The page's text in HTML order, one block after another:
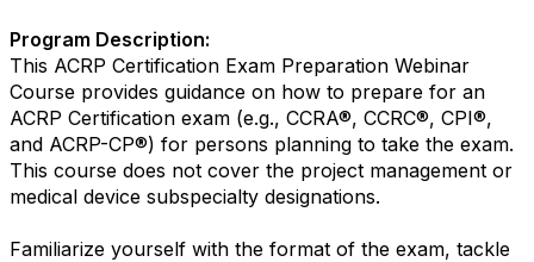
Program Description:
This ACRP Certification Exam Preparation Webinar
Course provides guidance on how to prepare for an
ACRP Certification exam (e.g., CCRA®, CCRC®, CPI®,
and ACRP-CP®) for persons planning to take the exam.
This course does not cover the project management or
medical device subspecialty designations.
Familiarize yourself with the format of the exam, tackle